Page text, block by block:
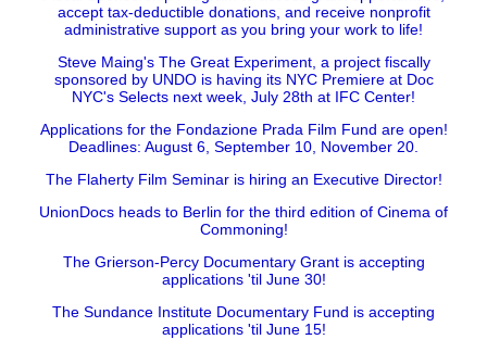
accept tax-deductible donations, and receive nonprofit
administrative support as you bring your work to life!
Steve Maing's The Great Experiment, a project fiscally
sponsored by UNDO is having its NYC Premiere at Doc
NYC's Selects next week, July 28th at IFC Center!
Applications for the Fondazione Prada Film Fund are open!
Deadlines: August 6, September 10, November 20.
The Flaherty Film Seminar is hiring an Executive Director!
UnionDocs heads to Berlin for the third edition of Cinema of
Commoning!
The Grierson-Percy Documentary Grant is accepting
applications 'til June 30!
The Sundance Institute Documentary Fund is accepting
applications 'til June 15!